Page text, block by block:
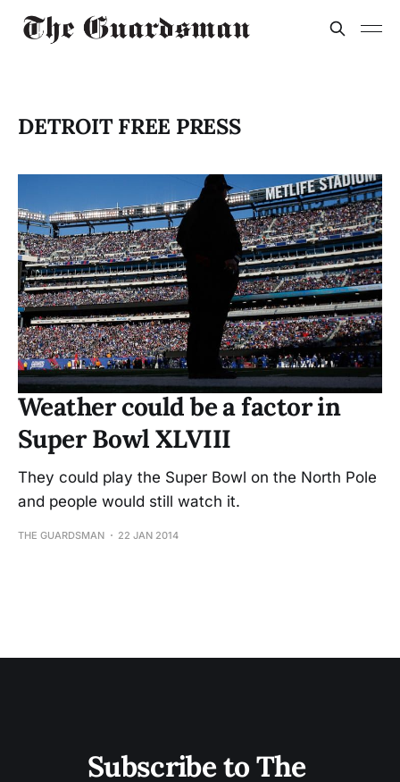
DETROIT FREE PRESS
Weather could be a factor in
Super Bowl XLVIII
They could play the Super Bowl on the North Pole
and people would still watch it.
THE GUARDSMAN 22 JAN 2014
Subscribe to The